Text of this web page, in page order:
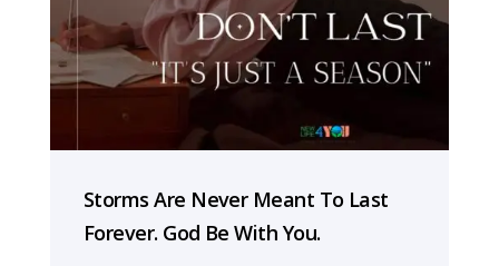
Storms Are Never Meant To Last
Forever. God Be With You.